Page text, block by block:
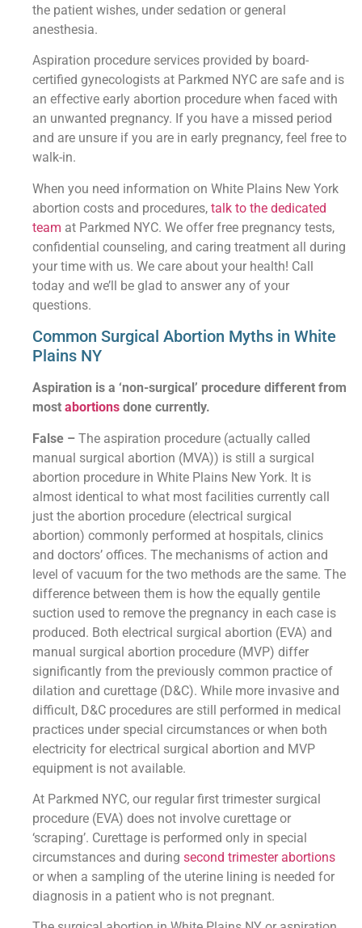
the patient wishes, under sedation or general
anesthesia.
Aspiration procedure services provided by board-
certified gynecologists at Parkmed NYC are safe and is
an effective early abortion procedure when faced with
an unwanted pregnancy. If you have a missed period
and are unsure if you are in early pregnancy, feel free to
walk-in.
When you need information on White Plains New York
abortion costs and procedures,talk to the dedicated
team at Parkmed NYC. We offer free pregnancy tests,
confidential counseling, and caring treatment all during
your time with us. We care about your health! Call
today and we’ll be glad to answer any of your
questions.
Common Surgical Abortion Myths in White
Plains NY
Aspiration is a ‘non-surgical’ procedure different from
mostabortions done currently.
False –The aspiration procedure (actually called
manual surgical abortion (MVA)) is still a surgical
abortion procedure in White Plains New York. It is
almost identical to what most facilities currently call
just the abortion procedure (electrical surgical
abortion) commonly performed at hospitals, clinics
and doctors’ offices. The mechanisms of action and
level of vacuum for the two methods are the same. The
difference between them is how the equally gentile
suction used to remove the pregnancy in each case is
produced. Both electrical surgical abortion (EVA) and
manual surgical abortion procedure (MVP) differ
significantly from the previously common practice of
dilation and curettage (D&C). While more invasive and
difficult, D&C procedures are still performed in medical
practices under special circumstances or when both
electricity for electrical surgical abortion and MVP
equipment is not available.
At Parkmed NYC, our regular first trimester surgical
procedure (EVA) does not involve curettage or
‘scraping’. Curettage is performed only in special
circumstances and duringsecond trimester abortions
or when a sampling of the uterine lining is needed for
diagnosis in a patient who is not pregnant.